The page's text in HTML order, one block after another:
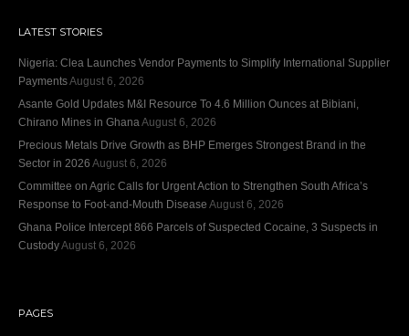
LATEST STORIES
Nigeria: Clea Launches Vendor Payments to Simplify International Supplier
PaymentsAugust 6, 2026
Asante Gold Updates M&I Resource To 4.6 Million Ounces at Bibiani,
Chirano Mines in GhanaAugust 6, 2026
Precious Metals Drive Growth as BHP Emerges Strongest Brand in the
Sector in 2026 August 6, 2026
Committee on Agric Calls for Urgent Action to Strengthen South Africa’s
Response to Foot-and-Mouth Disease August 6, 2026
Ghana Police Intercept 866 Parcels of Suspected Cocaine, 3 Suspects in
CustodyAugust 6, 2026
PAGES